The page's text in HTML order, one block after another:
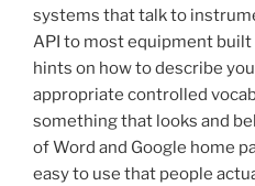
systems that talk to
API to most equipment
hints on how to describe
appropriate controlled
something that looks and
of Word and Google home
easy to use that people